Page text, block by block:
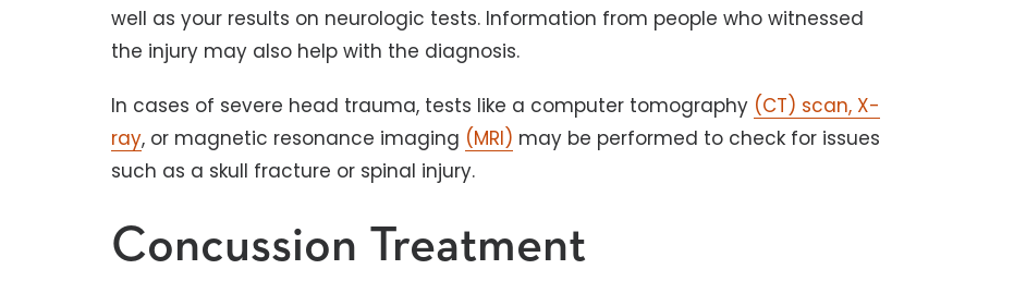
well as your results on neurologic tests. Information from people who witnessed
the injury may also help with the diagnosis.
In cases of severe head trauma, tests like a computer tomography (CT) scan, X-
ray, or magnetic resonance imaging (MRI) may be performed to check for issues
such as a skull fracture or spinal injury.
Concussion Treatment